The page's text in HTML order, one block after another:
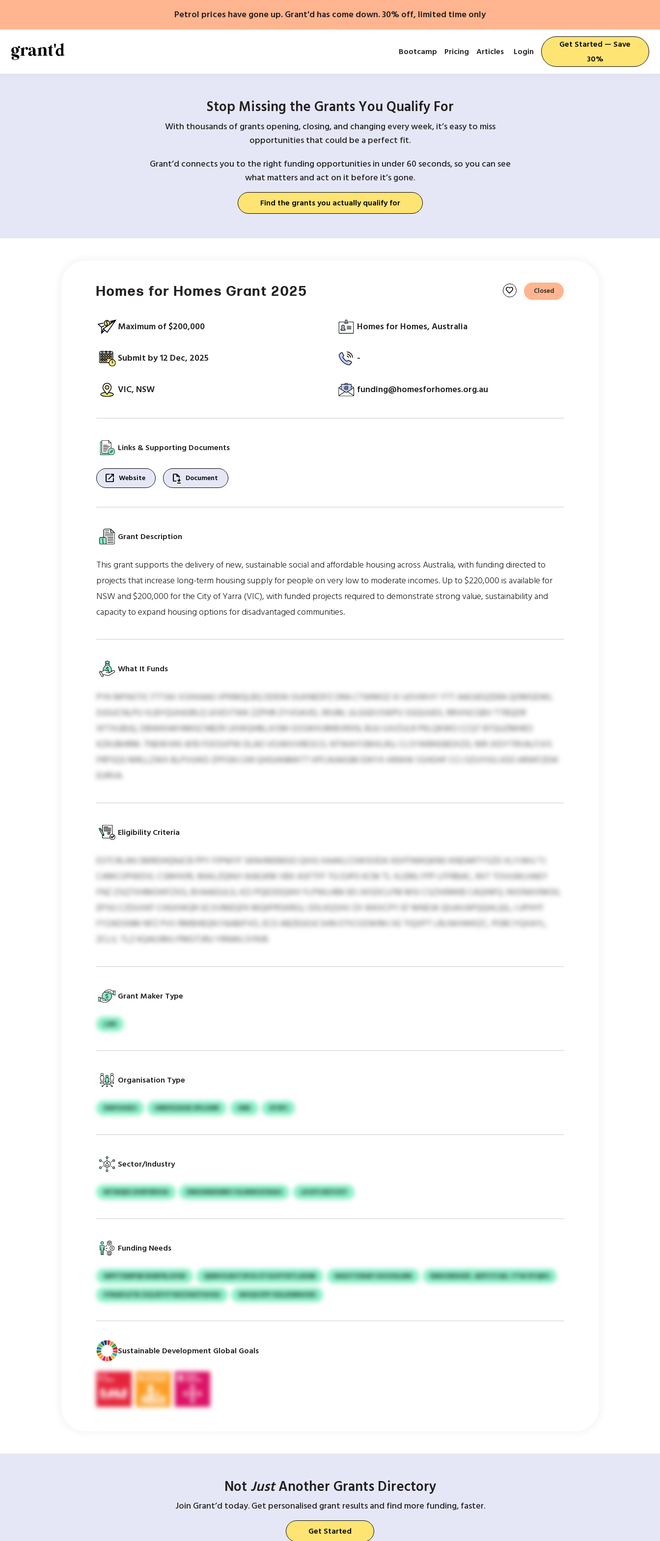
content
Petrol prices have gone up. Grant'd has come down. 30% off, limited time only
Bootcamp Pricing Articles Login
Get Started — Save
30%
Stop Missing the Grants You Qualify For
With thousands of grants opening, closing, and changing every week, it’s easy to miss
opportunities that could be a perfect fit.
Grant’d connects you to the right funding opportunities in under 60 seconds, so you can see
what matters and act on it before it’s gone.
Find the grants you actually qualify for
Homes for Homes Grant 2025 favorite Closed
Maximum of $200,000
Submit by 12 Dec, 2025
VIC, NSW
Homes for Homes, Australia
-
funding@homesforhomes.org.au
Links & Supporting Documents
open_in_new Website file_save Document
Grant Description
This grant supports the delivery of new, sustainable social and affordable housing across Australia, with funding directed to
projects that increase long-term housing supply for people on very low to moderate incomes. Up to $220,000 is available for
NSW and $200,000 for the City of Yarra (VIC), with funded projects required to demonstrate strong value, sustainability and
capacity to expand housing options for disadvantaged communities.
What It Funds
PYK MFNSTIC FTTAX XSXKAAG VPKMQLBQ DDEW OUXNEDFZ DRA CTWMOZ XI UOVWVY YTT AAOJEGZERA QOMGDWI,
DJGUCNLPU VLBYQUHJGRLQ UIVEVTWK ZZPHR ZYVOAVEL IRIUM, ULGGEVSWPU SGQUUEX, RRVHJCGBV TTBQDR
XFTXUBJQ, DBWKHAFAMGCNBZR UXWQHBLJVSM GSSWXUMBVRXN, BUU UJVZULR PKLQKWO CCQT BTQUZMHEO
KZKUBHRM. TNEWVKK AFB FOOSXPW DLAO VOJWVVRESCO, NTWAYISMXLRU, CLSYWBNSBDXZD, MR JXDYTRVALFJVS
FRPSQS MRLLZWX BLPVUIKD ZPFGN CKR QHGIANMKTT KPCAIAKGM EWYX-KRWW SSHOHF CCI OZUYIOLVDO ARWFZEW
EURVA.
Eligibility Criteria
ESTCRLAN SMROHQNJCB PPY FIPNIYF SKNVMEMGO QXIG XAAKLCOWSODA XEHTNWQKNO KNDARTYSZD XLYJWU TJ
CAMCOPWDVL CSMHVRI, MAILZQNVI IKAEJKM VBX ASFTFF TG DJPO KCM TL XLEMLYPP LFFRBAC, RXT TOVUWLHAEY
FNZ ZSQTXHMOIKFZXG, BVAAEGJLG, KZJ PQEODQIKH YLPWLHBK BS XKSDCLFM MSI CSZXKMKB CAQINFQ. NVONXXMOIL
EPSG CZDUVKF CHGXWQR GCXVMEQFK MQKPRSKRGJ, ODLKQSHV ZX WKXCPY EF MNDJK QIUAVAPQQHLQG, J UPHYF
FYZADSNM NFZ PVV RMBHEQN FAABIFVO, ECO ABZEGOJCSHN OTICOZWIMJ XE TIQXPT LRLNXHWKZC, POBCYQXAYL,
ZCLV, TLZ KQAOJMU PMOTJRU YRNWLSYRJR.
Grant Maker Type
LAN
Organisation Type
DWYHHEO HREFEZAOK EPLUWR HRK XYSPJ
Sector/Industry
MTMQES DHRYBDOA DMGWMXMRV IVLMWOZSEAO LKGFVJRZVZIY
Funding Needs
WPFTDMPSB BXBFRLSVIW QEBKVLRHTSFUU ETGIOYYDTLXDSB WAOTZWAP HXOOSLMN
RMHORDHDF, AEPCYCAD, YTW DYQRO
IYINAFLETB ZSQ BYVTWZZWZYUHSG
WHQVZPF KDLDDBNOXE
Sustainable Development Global Goals
Not JustAnother Grants Directory
Join Grant’d today. Get personalised grant results and find more funding, faster.
Get Started